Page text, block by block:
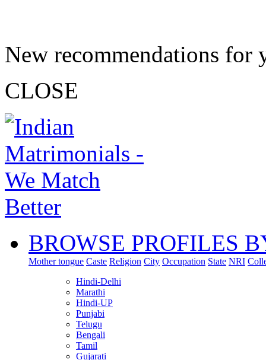
New recommendations for
CLOSE
BROWSE PROFILES
Mother tongue Caste Religion City Occupation State NRI
Hindi-Delhi
Marathi
Hindi-UP
Punjabi
Telugu
Bengali
Tamil
Gujarati